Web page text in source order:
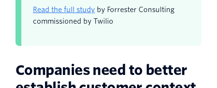
Read the full study by Forrester Consulting
commissioned by Twilio
Companies need to better